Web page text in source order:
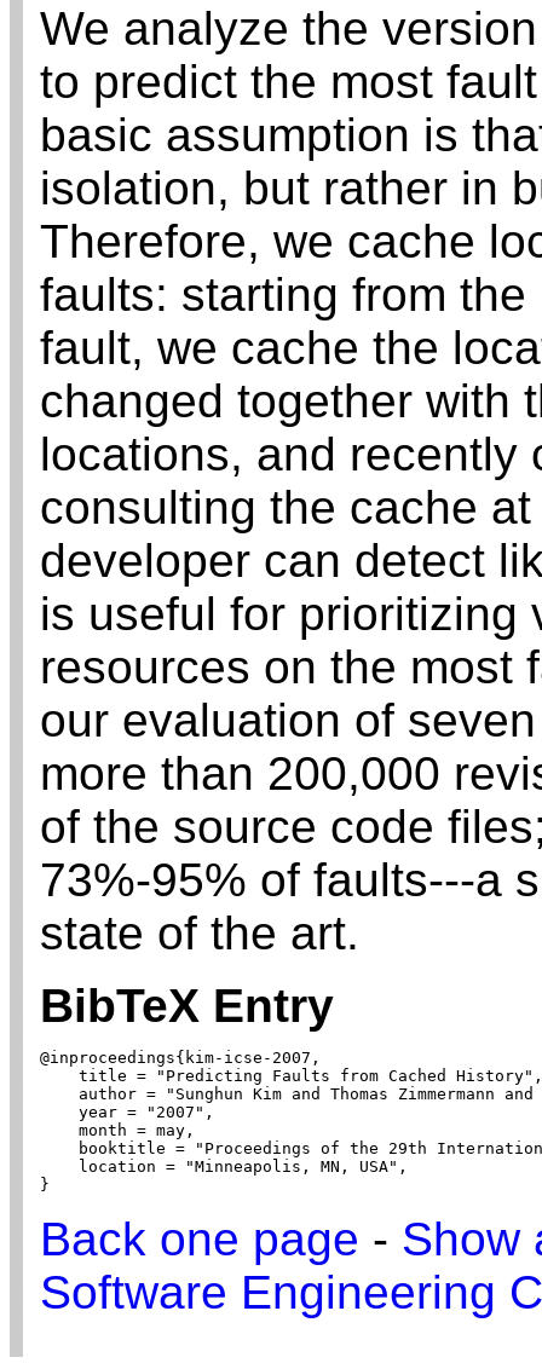
We analyze the
to predict the most
basic assumption is
isolation, but rather in
Therefore, we cache
faults: starting from
fault, we cache the
changed together with
locations, and recently
consulting the cache
developer can detect
is useful for prioritizing
resources on the most
our evaluation of
more than 200,000
of the source code
73%-95% of faults---a
state of the art.
BibTeX Entry
@inproceedings{kim-icse-2007,
    title = "Predicting Faults from Cached History",
author = "Sunghun Kim and Thomas Zimmermann
    year = "2007",
    month = may,
booktitle = "Proceedings of the 29th
    location = "Minneapolis, MN, USA",
}
Back one page - Show
Software Engineering